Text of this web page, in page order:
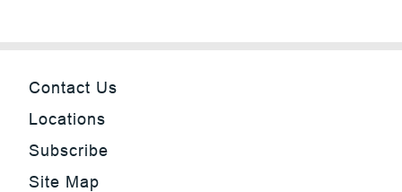
Contact Us
Locations
Subscribe
Site Map